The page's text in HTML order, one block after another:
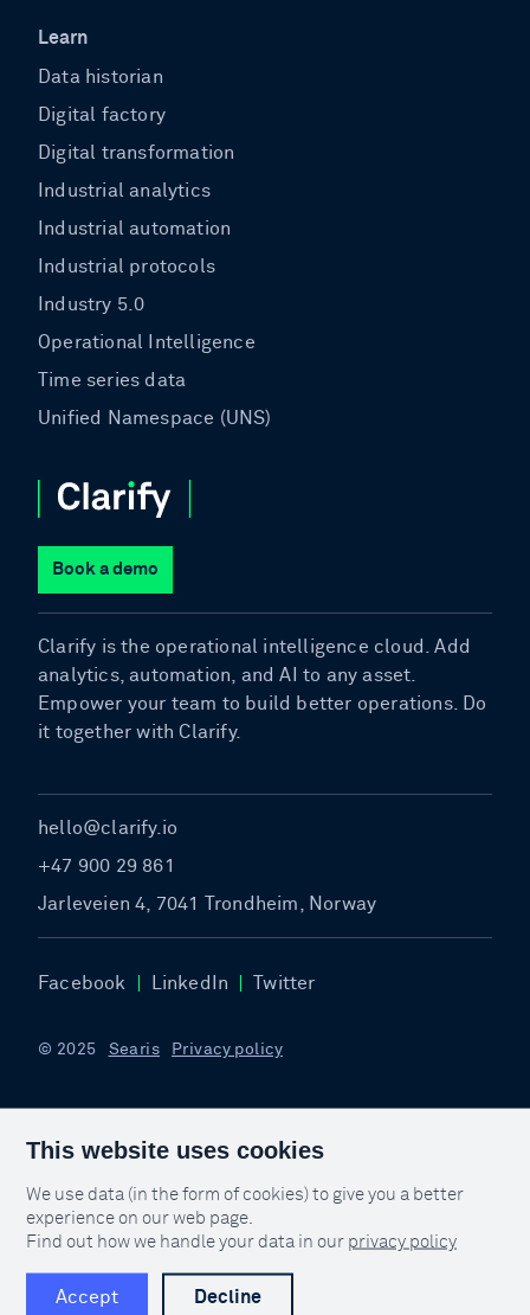
Learn
Data historian
Digital factory
Digital transformation
Industrial analytics
Industrial automation
Industrial protocols
Industry 5.0
Operational Intelligence
Time series data
Unified Namespace (UNS)
Book a demo
Clarify is the operational intelligence cloud. Add
analytics, automation, and AI to any asset.
Empower your team to build better operations. Do
it together with Clarify.
hello@clarify.io
+47 900 29 861
Jarleveien 4, 7041 Trondheim, Norway
Facebook LinkedIn Twitter
© 2025 Searis Privacy policy
This website uses cookies
We use data (in the form of cookies) to give you a better
experience on our web page.
Find out how we handle your data in our privacy policy
Accept Decline